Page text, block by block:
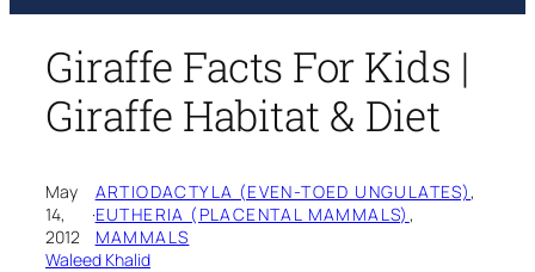
Giraffe Facts For Kids |
Giraffe Habitat & Diet
May
14,
2012
·
ARTIODACTYLA (EVEN-TOED UNGULATES)
EUTHERIA (PLACENTAL MAMMALS)
MAMMALS
Waleed Khalid